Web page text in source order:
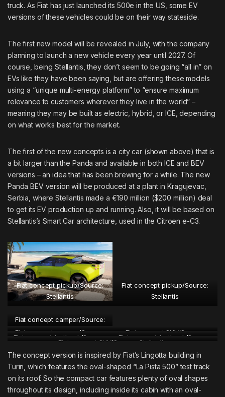
truck. As Fiat has just launched its 500e in the US , some EV
versions of these vehicles could be on their way stateside.
The first new model will be revealed in July, with the company
planning to launch a new vehicle every year until 2027. Of
course, being Stellantis, they don’t seem to be going “all in” on
EVslike they have been saying , but are offering these models
using a “unique multi-energy platform” to “ensure maximum
relevance to customers wherever they live in the world” –
meaning they may be built as electric, hybrid, or ICE, depending
on what works best for the market.
The first of the new concepts is a city car (shown above) that is
a bit larger than the Panda and available in both ICE and BEV
versions – an idea that has been brewing for a while. The new
Panda BEV version will be produced at a plant in Kragujevac,
Serbia, where Stellantis made a €190 million ($200 million) deal
to get its EV production up and running. Also, it will be based on
Stellantis’s Smart Car architecture, used in the Citroen e-C3.
Fiat concept pickup/Source:
Stellantis
Fiat concept pickup/Source:
Stellantis
Fiat concept camper/Source:
Stellantis
Fiat concept camper/Source:
Stellantis
Fiat concept SUV/Source:
Stellantis
Fiat concept fastback/Source:
Fiat concept fastback/Source:
Fiat concept SUV/Source: Stellantis
The concept version is inspired by Fiat’s Lingotta building in
Turin, which features the oval-shaped “La Pista 500” test track
on its roof. So the compact car features plenty of oval shapes
throughout its design, including inside its cabin with an oval-